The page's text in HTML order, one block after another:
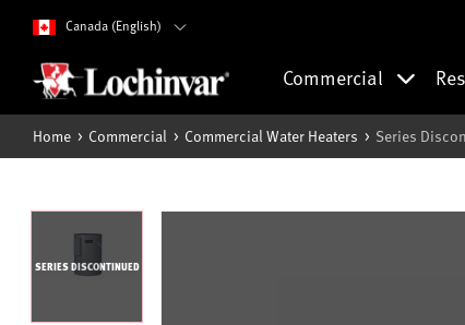
Canada (English)
Commercial
Home Commercial Commercial Water Heaters Series
SERIES DISCONTINUED